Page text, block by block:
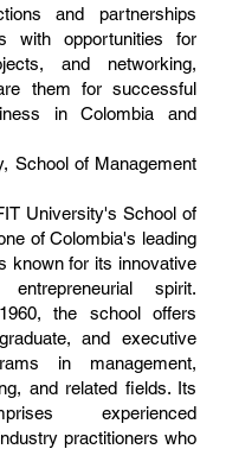
and partnerships
with opportunities for
and networking,
them for successful
in Colombia and
School of Management
University's School of
of Colombia's leading
known for its innovative
spirit.
the school offers
and executive
in management,
and related fields. Its
experienced
practitioners who